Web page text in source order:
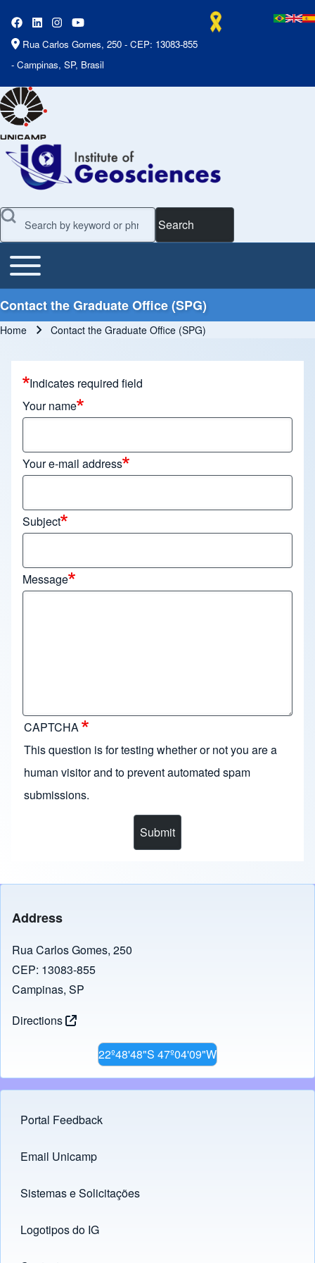
Rua Carlos Gomes, 250 - CEP: 13083-855
- Campinas, SP, Brasil
Search
Main Menu
Toggle main menu
Contact the Graduate Office (SPG)
Home Contact the Graduate Office (SPG)
Indicates required field
Your name
Your e-mail address
Subject
Message
CAPTCHA
This question is for testing whether or not you are a
human visitor and to prevent automated spam
submissions.
Address
Rua Carlos Gomes, 250
CEP: 13083-855
Campinas, SP
Directions
22º48'48"S 47º04'09"W
Footer menu
Portal Feedback
Links
Email Unicamp
(opens in new tab)
Sistemas e Solicitações
(opens in new tab)
Logotipos do IG
(opens in new tab)